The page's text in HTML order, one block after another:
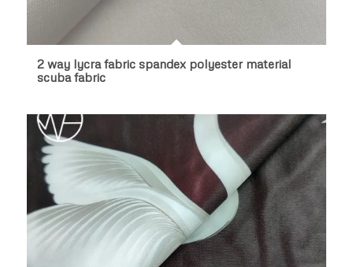
2 way lycra fabric spandex polyester material
scuba fabric